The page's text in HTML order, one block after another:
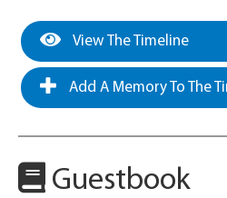
View The Timeline
Add A Memory To The
Guestbook